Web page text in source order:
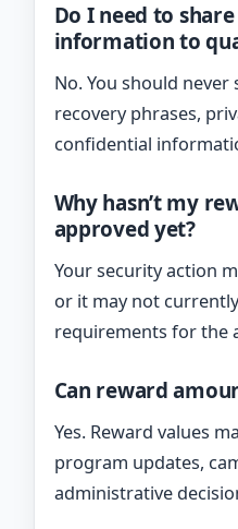
Do I need to
information to
No. You should never
recovery phrases,
confidential
Why hasn’t my
approved yet?
Your security action
or it may not
requirements for the
Can reward
Yes. Reward values
program updates,
administrative